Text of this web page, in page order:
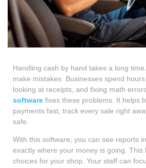
Handling cash by hand takes a long
make mistakes. Businesses spend
looking at receipts, and fixing math
software fixes these problems. It helps
payments fast, track every sale right
safe.
With this software, you can see reports
exactly where your money is going. This
choices for your shop. Your staff can